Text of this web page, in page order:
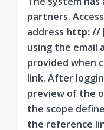
partners.
address http: //
using the email
provided when
link. After
preview of the
the scope
the reference